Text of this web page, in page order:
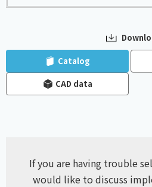
Catalog
CAD data
If you are having trouble
would like to discuss